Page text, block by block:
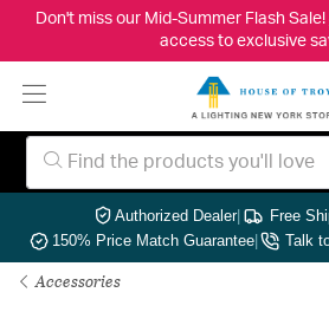
Don't miss our Mid-Summer Flash Sale!
access to exclusive
Authorized Dealer| Free
150% Price Match Guarantee| Talk
Accessories